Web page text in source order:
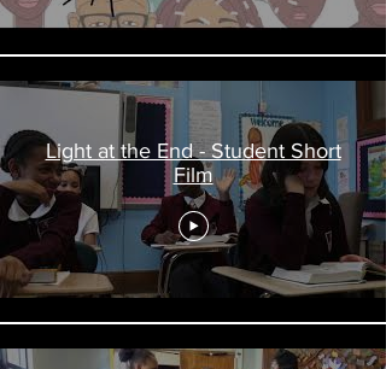
Light at the End - Student Short
Film